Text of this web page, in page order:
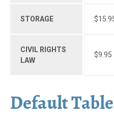
STORAGE
CIVIL RIGHTS
LAW
$9.95
Default Table